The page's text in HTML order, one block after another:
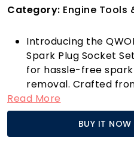
Category: Engine Tools
Introducing the
Spark Plug Socket
for hassle-free
removal. Crafted
vanadium steel,
rigorous heat
stunning chrome
enhances their
Read More
BUY IT NOW